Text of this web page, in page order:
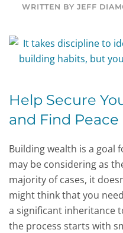
WRITTEN BY JEFF
Help Secure
and Find
Building wealth is a goal
may be considering as
majority of cases, it
might think that you
a significant inheritance
the process starts with